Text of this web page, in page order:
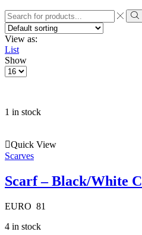
Search
input
View as:
List
Show
Products
1 in stock
Quick View
Scarves
Scarf – Black/White
EURO 81
4 in stock